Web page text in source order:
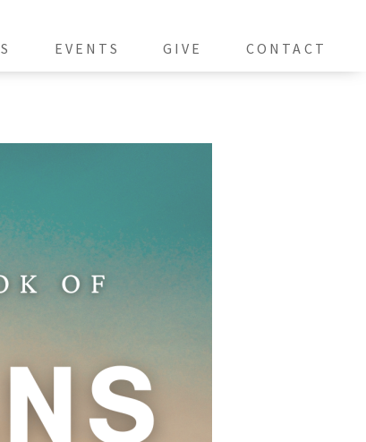
EVENTS GIVE CONTACT